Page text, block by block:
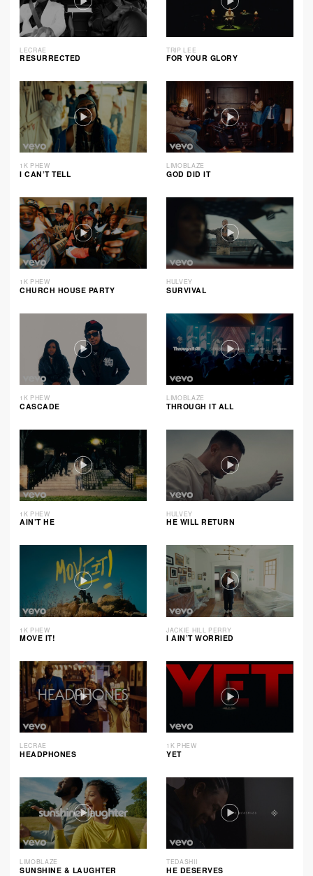
LECRAE
RESURRECTED
TRIP LEE
FOR YOUR GLORY
1K PHEW
I CAN’T TELL
LIMOBLAZE
GOD DID IT
1K PHEW
CHURCH HOUSE PARTY
HULVEY
SURVIVAL
1K PHEW
CASCADE
LIMOBLAZE
THROUGH IT ALL
1K PHEW
AIN’T HE
HULVEY
HE WILL RETURN
1K PHEW
MOVE IT!
JACKIE HILL PERRY
I AIN’T WORRIED
LECRAE
HEADPHONES
1K PHEW
YET
LIMOBLAZE
SUNSHINE & LAUGHTER
TEDASHII
HE DESERVES